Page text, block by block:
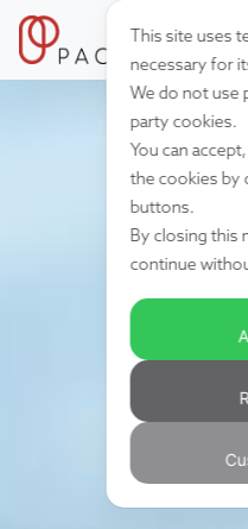
This site uses
necessary for
We do not use
party cookies.
You can
the cookies by
buttons.
By closing this
continue